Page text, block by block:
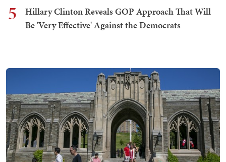
5
Hillary Clinton Reveals GOP Approach That Will
Be 'Very Effective' Against the Democrats